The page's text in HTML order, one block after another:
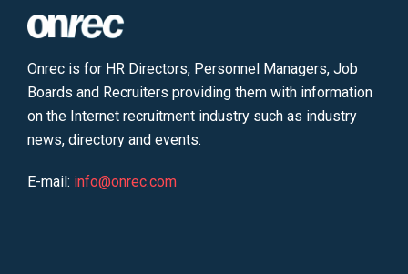
Onrec is for HR Directors, Personnel Managers, Job
Boards and Recruiters providing them with information
on the Internet recruitment industry such as industry
news, directory and events.
E-mail: info@onrec.com